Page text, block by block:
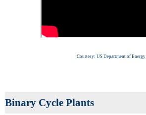
Courtesy: US Department of Energy
Binary Cycle Plants